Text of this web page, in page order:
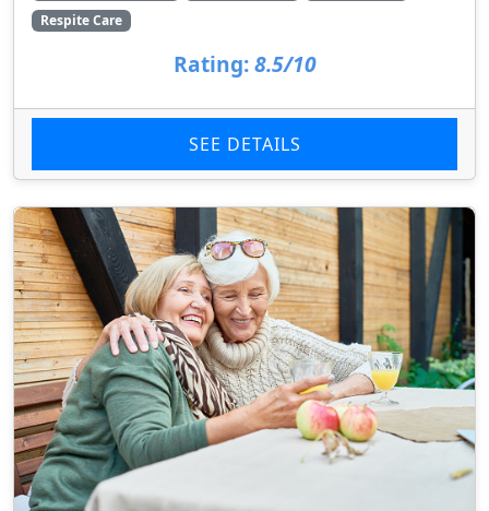
Respite Care
Rating: 8.5/10
SEE DETAILS